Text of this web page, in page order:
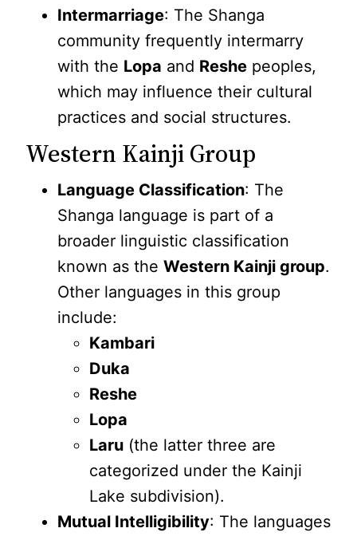
Intermarriage: The Shanga
community frequently intermarry
with the Lopa and Reshe peoples,
which may influence their cultural
practices and social structures.
Western Kainji Group
Language Classification: The
Shanga language is part of a
broader linguistic classification
known as theWestern Kainji group.
Other languages in this group
include:
Kambari
Duka
Reshe
Lopa
Laru (the latter three are
categorized under the Kainji
Lake subdivision).
Mutual Intelligibility: The languages